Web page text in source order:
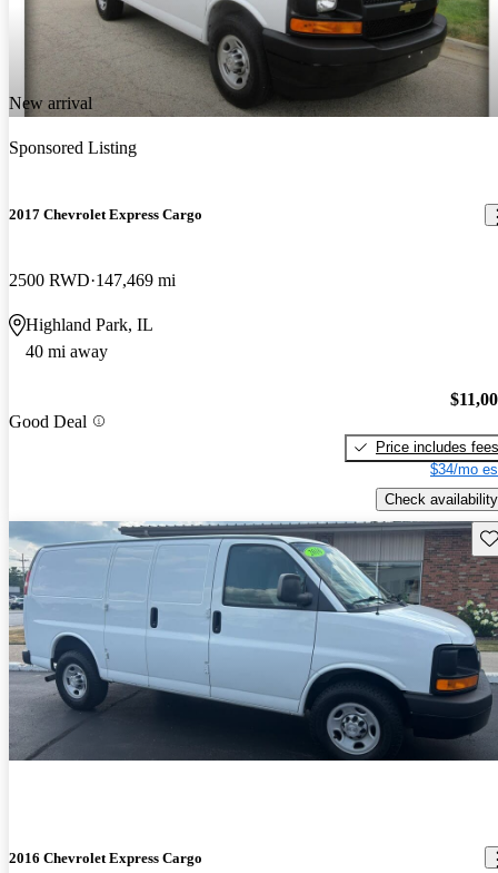
New arrival
Sponsored Listing
2017 Chevrolet Express Cargo
2500 RWD 147,469 mi
Highland Park, IL
40 mi away
Good Deal
Price includes fees
$34/mo
Check availability
2016 Chevrolet Express Cargo